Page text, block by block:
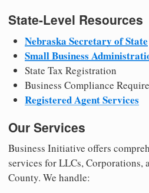
State-Level Resources
Nebraska Secretary of State
Small Business
State Tax Registration
Business Compliance
Registered Agent Services
Our Services
Business Initiative offers
services for LLCs, Corporations,
County. We handle: